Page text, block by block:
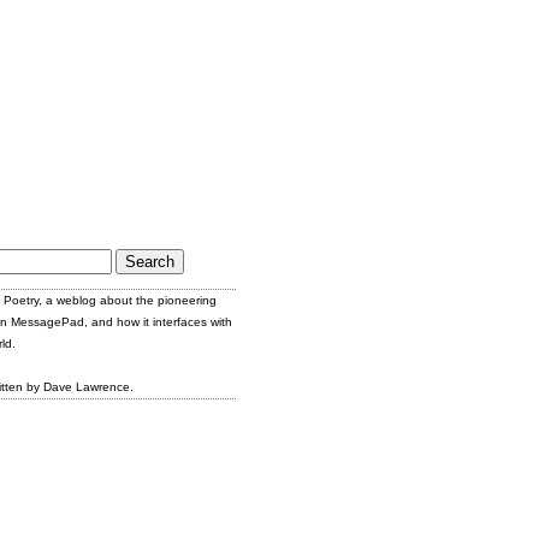
Poetry, a weblog about the pioneering
MessagePad, and how it interfaces with
by Dave Lawrence.